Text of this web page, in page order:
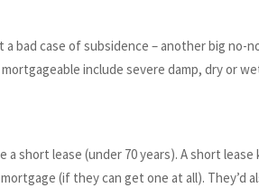
bad case of subsidence – another big no-
include severe damp, dry or
short lease (under 70 years). A short lease
(if they can get one at all). They’d